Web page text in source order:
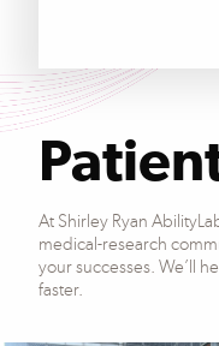
At Shirley Ryan
medical-research
your successes. We’ll
faster.